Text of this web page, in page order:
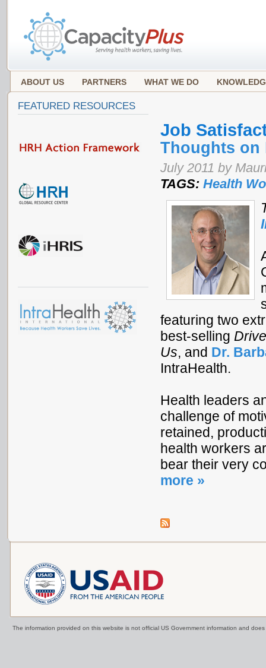
ABOUT US PARTNERS WHAT WE DO
Job
Thoughts on
July 2011 by
TAGS: Health
featuring two
best-selling
Us, and Dr.
IntraHealth.
Health leaders
challenge of
retained,
health workers
bear their very
more »
FEATURED RESOURCES
The information provided on this website is not official US Government information and